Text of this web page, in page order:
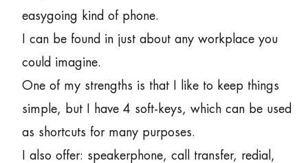
easygoing kind of phone.
I can be found in just about any workplace you
could imagine.
One of my strengths is that I like to keep things
simple, but I have 4 soft-keys, which can be used
as shortcuts for many purposes.
I also offer: speakerphone, call transfer, redial,